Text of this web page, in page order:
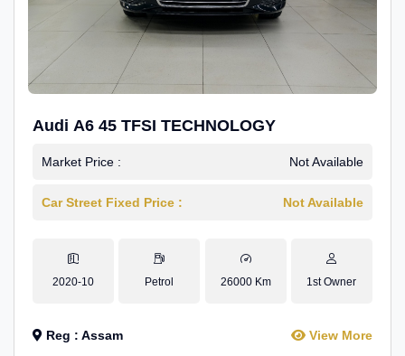
Audi A6 45 TFSI TECHNOLOGY
Market Price : Not Available
Car Street Fixed Price : Not Available
2020-10 Petrol 26000 Km 1st Owner
Reg : Assam View More